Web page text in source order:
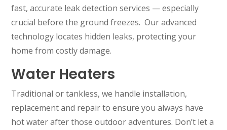
fast, accurate leak detection services — especially
crucial before the ground freezes. Our advanced
technology locates hidden leaks, protecting your
home from costly damage.
Water Heaters
Traditional or tankless, we handle installation,
replacement and repair to ensure you always have
hot water after those outdoor adventures. Don’t let a